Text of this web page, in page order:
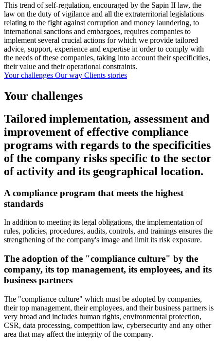
This trend of self-regulation, encouraged by the Sapin II law, the
law on the duty of vigilance and all the extraterritorial legislations
relating to the fight against corruption and money laundering, to
international sanctions and embargoes, requires companies to
implement several crucial actions for which we provide tailored
advice, support, experience and expertise in order to comply with
the needs of these companies, taking into account their specificities,
their value and their operational constraints.
Your challenges Our way Clients stories
Your challenges
Tailored implementation, assessment and
improvement of effective compliance
programs with regards to the specificities
of the company risks specific to the sector
of activity and its geographical location.
A compliance program that meets the highest
standards
In addition to meeting its legal obligations, the implementation of
rules, policies, procedures, audits, controls, and trainings ensures the
strengthening of the company's image and limit its risk exposure.
The adoption of the "compliance culture" by the
company, its top management, its employees, and its
business partners
The "compliance culture" which must be adopted by companies,
their top management, their employees, and their business partners is
very broad and includes human rights, environmental protection,
CSR, data processing, competition law, cybersecurity and any other
area that may affect the integrity of the company.